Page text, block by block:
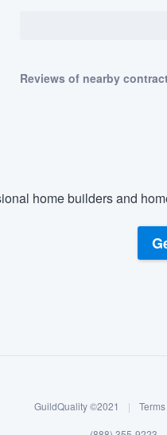
Reviews of nearby
home builders and
GuildQuality ©2021 |